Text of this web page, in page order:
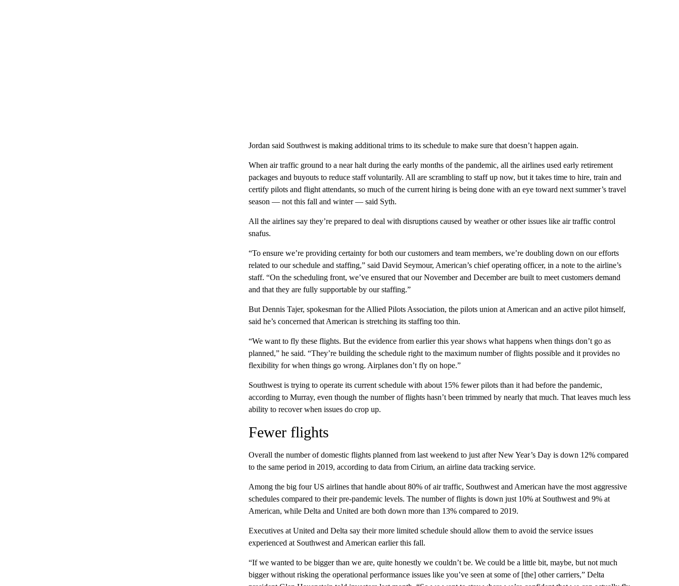
Jordan said Southwest is making additional trims to its schedule to make sure that doesn’t happen again.
When air traffic ground to a near halt during the early months of the pandemic, all the airlines used early retirement
packages and buyouts to reduce staff voluntarily. All are scrambling to staff up now, but it takes time to hire, train and
certify pilots and flight attendants, so much of the current hiring is being done with an eye toward next summer’s travel
season — not this fall and winter — said Syth.
All the airlines say they’re prepared to deal with disruptions caused by weather or other issues like air traffic control
snafus.
“To ensure we’re providing certainty for both our customers and team members, we’re doubling down on our efforts
related to our schedule and staffing,” said David Seymour, American’s chief operating officer, in a note to the airline’s
staff. “On the scheduling front, we’ve ensured that our November and December are built to meet customers demand
and that they are fully supportable by our staffing.”
But Dennis Tajer, spokesman for the Allied Pilots Association, the pilots union at American and an active pilot himself,
said he’s concerned that American is stretching its staffing too thin.
“We want to fly these flights. But the evidence from earlier this year shows what happens when things don’t go as
planned,” he said. “They’re building the schedule right to the maximum number of flights possible and it provides no
flexibility for when things go wrong. Airplanes don’t fly on hope.”
Southwest is trying to operate its current schedule with about 15% fewer pilots than it had before the pandemic,
according to Murray, even though the number of flights hasn’t been trimmed by nearly that much. That leaves much less
ability to recover when issues do crop up.
Fewer flights
Overall the number of domestic flights planned from last weekend to just after New Year’s Day is down 12% compared
to the same period in 2019, according to data from Cirium, an airline data tracking service.
Among the big four US airlines that handle about 80% of air traffic, Southwest and American have the most aggressive
schedules compared to their pre-pandemic levels. The number of flights is down just 10% at Southwest and 9% at
American, while Delta and United are both down more than 13% compared to 2019.
Executives at United and Delta say their more limited schedule should allow them to avoid the service issues
experienced at Southwest and American earlier this fall.
“If we wanted to be bigger than we are, quite honestly we couldn’t be. We could be a little bit, maybe, but not much
bigger without risking the operational performance issues like you’ve seen at some of [the] other carriers,” Delta